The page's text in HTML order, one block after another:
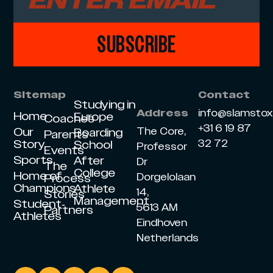
SUBSCRIBE
Sitemap
Home
Our
Story
Sports
Home of
Champions
Student-
Athletes
Coaches
Parents
Events
The
Process
Stories
Partners
Studying in
Europe
Boarding
School
After
College
Athlete
Management
Address
The Core,
Professor
Dr
Dorgelolaan
14,
5613 AM
Eindhoven
Netherlands
Contact
+31 6 19 87
32 72